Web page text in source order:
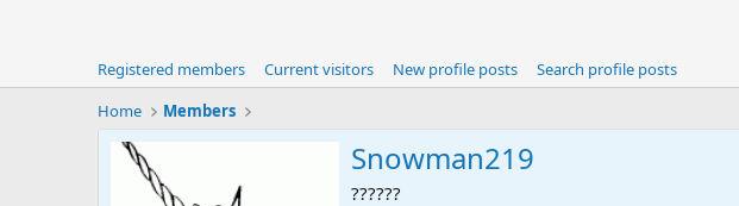
Registered members Current visitors New profile posts
Search profile posts
Home
Members
Snowman219
??????